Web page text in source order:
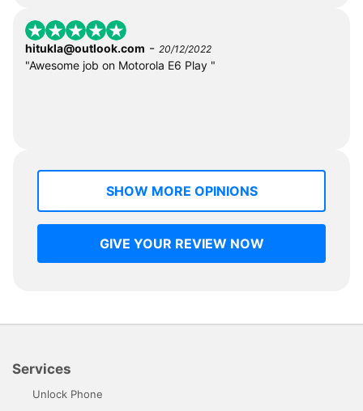
hitukla@outlook.com - 20/12/2022
"Awesome job on Motorola E6 Play "
SHOW MORE OPINIONS
GIVE YOUR REVIEW NOW
Services
Unlock Phone